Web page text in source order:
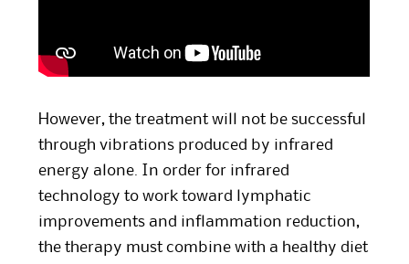
However, the treatment will not be successful
through vibrations produced by infrared
energy alone. In order for infrared
technology to work toward lymphatic
improvements and inflammation reduction,
the therapy must combine with a healthy diet